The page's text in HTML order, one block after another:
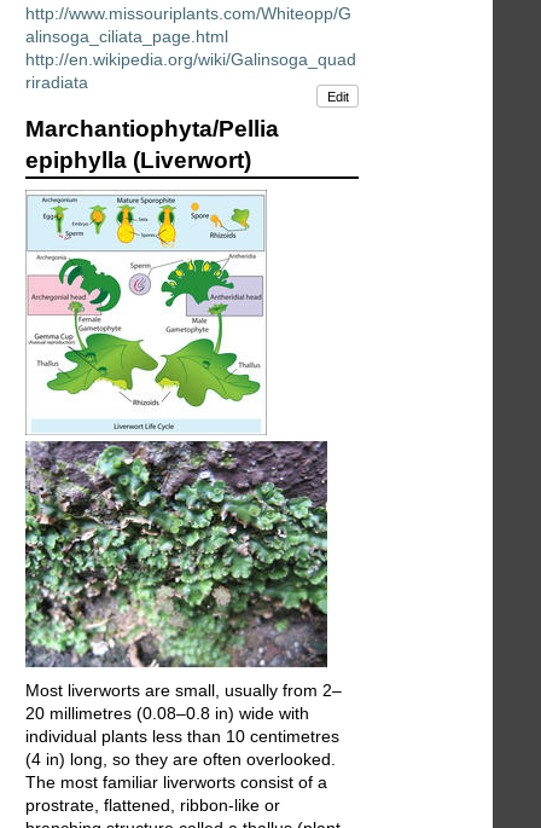
http://www.missouriplants.com/Whiteopp/G
alinsoga_ciliata_page.html
http://en.wikipedia.org/wiki/Galinsoga_quad
riradiata
Edit
Marchantiophyta/Pellia
epiphylla (Liverwort)
Most liverworts are small, usually from 2–
20 millimetres (0.08–0.8 in) wide with
individual plants less than 10 centimetres
(4 in) long, so they are often overlooked.
The most familiar liverworts consist of a
prostrate, flattened, ribbon-like or